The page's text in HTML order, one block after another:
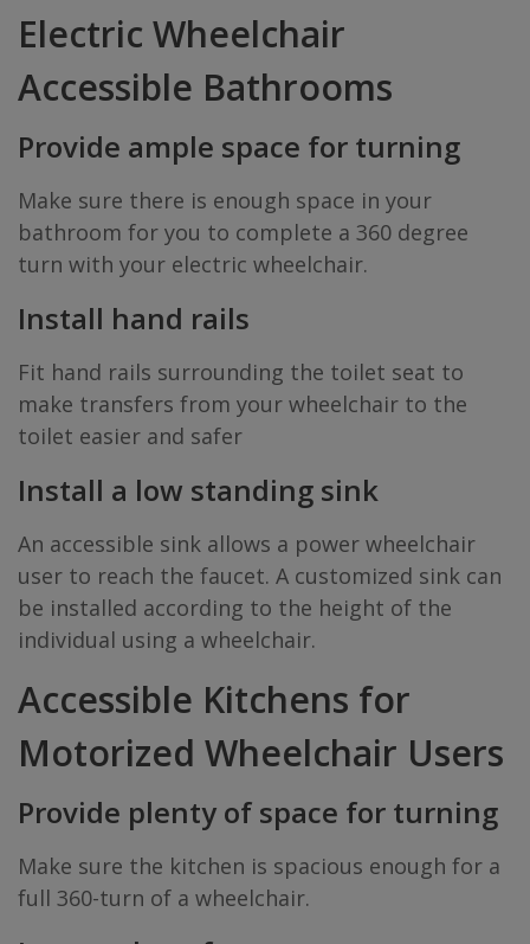
Electric Wheelchair
Accessible Bathrooms
Provide ample space for turning
Make sure there is enough space in your
bathroom for you to complete a 360 degree
turn with your electric wheelchair.
Install hand rails
Fit hand rails surrounding the toilet seat to
make transfers from your wheelchair to the
toilet easier and safer
Install a low standing sink
An accessible sink allows a power wheelchair
user to reach the faucet. A customized sink can
be installed according to the height of the
individual using a wheelchair.
Accessible Kitchens for
Motorized Wheelchair Users
Provide plenty of space for turning
Make sure the kitchen is spacious enough for a
full 360-turn of a wheelchair.